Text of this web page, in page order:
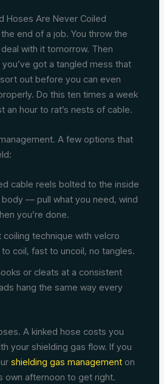
Hoses Are Never Coiled
the end of a job. You throw the
with it tomorrow. Then
got a tangled mess that
out before you can even
Do this ten times a week
an hour to rat’s nests of cable.
A few options that
cable reels bolted to the inside
— pull what you need, wind
you’re done.
coiling technique with velcro
coil, fast to uncoil, no tangles.
or cleats at a consistent
hang the same way every
A kinked hose costs you
your shielding gas flow. If you
shielding gas management on
own afternoon to get right.